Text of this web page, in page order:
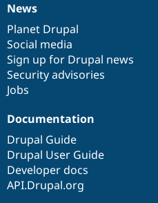
News
items
News
Planet Drupal
Social media
Sign up for Drupal news
Security advisories
Jobs
Our
community
Documentation
Documentation
Drupal Guide
Drupal User Guide
Developer docs
API.Drupal.org
Drupal
code
base
Governance
of
community